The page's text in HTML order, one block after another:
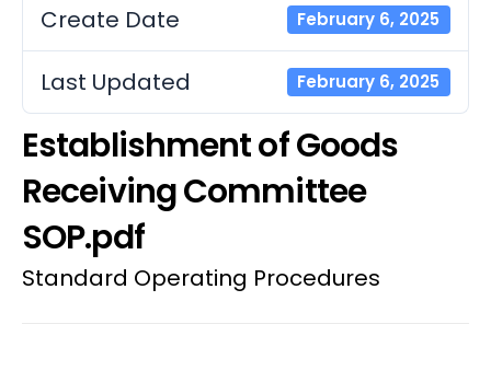
Create Date February 6, 2025
Last Updated February 6, 2025
Establishment of Goods
Receiving Committee
SOP.pdf
Standard Operating Procedures